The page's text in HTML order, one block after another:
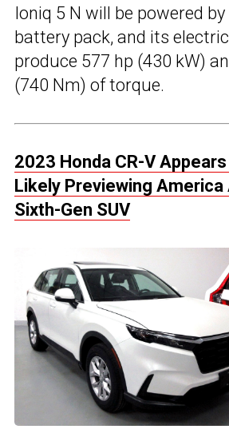
Ioniq 5 N will be powered by
battery pack, and its
produce 577 hp (430 kW)
(740 Nm) of torque.
2023 Honda CR-V
Likely Previewing America
Sixth-Gen SUV